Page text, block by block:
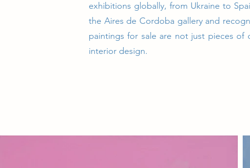
exhibitions globally, from Ukraine to
the Aires de Cordoba gallery and
paintings for sale are not just pieces of
interior design.